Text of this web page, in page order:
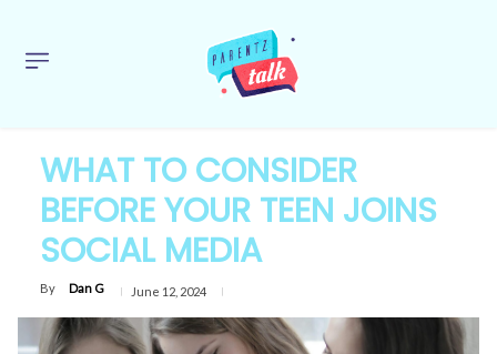
WHAT TO CONSIDER
BEFORE YOUR TEEN JOINS
SOCIAL MEDIA
By Dan G June 12, 2024